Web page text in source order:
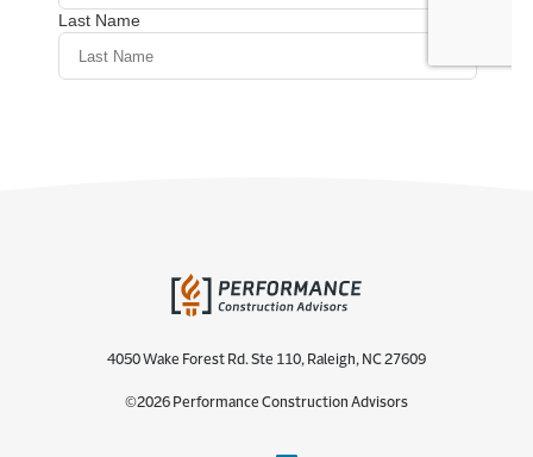
4050 Wake Forest Rd. Ste 110, Raleigh, NC 27609
©2026 Performance Construction Advisors